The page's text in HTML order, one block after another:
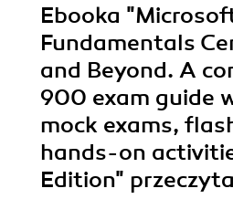
Ebooka
Fundamentals
and Beyond. A
900 exam guide
mock exams,
hands-on
Edition"